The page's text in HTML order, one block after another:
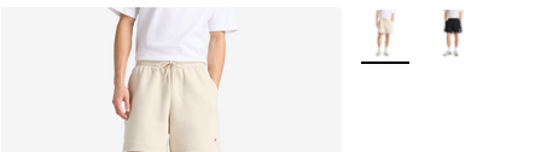
More Colors Available